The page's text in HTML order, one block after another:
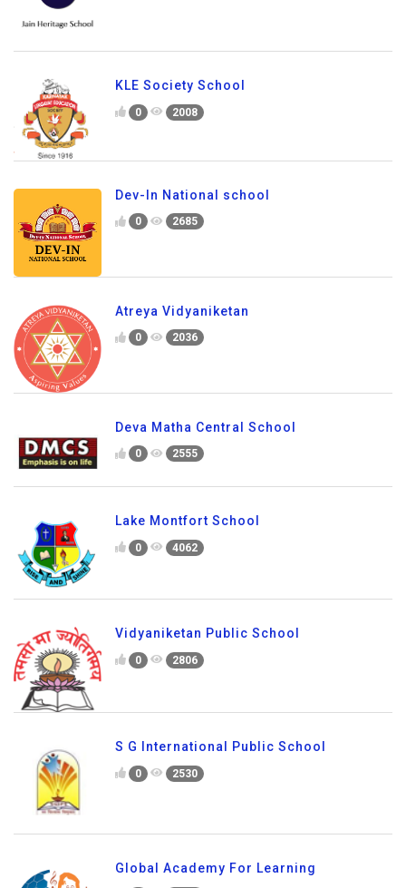
KLE Society School
0 2008
Dev-In National school
0 2685
Atreya Vidyaniketan
0 2036
Deva Matha Central School
0 2555
Lake Montfort School
0 4062
Vidyaniketan Public School
0 2806
S G International Public School
0 2530
Global Academy For Learning